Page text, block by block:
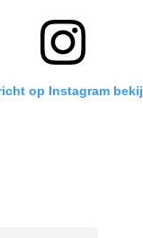
op Instagram